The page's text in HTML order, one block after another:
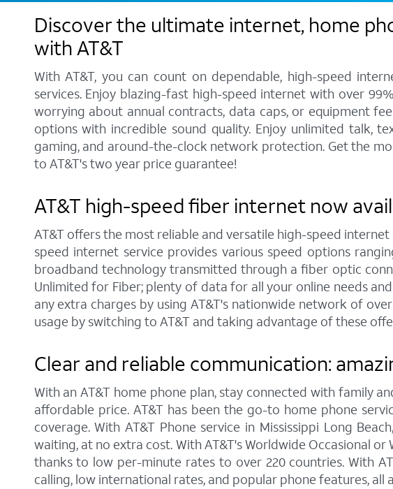
Discover the ultimate internet, home
with AT&T
With AT&T, you can count on dependable, high-speed
services. Enjoy blazing-fast high-speed internet with over
worrying about annual contracts, data caps, or equipment
options with incredible sound quality. Enjoy unlimited talk,
gaming, and around-the-clock network protection. Get the
to AT&T's two year price guarantee!
AT&T high-speed fiber internet now
AT&T offers the most reliable and versatile high-speed
speed internet service provides various speed options
broadband technology transmitted through a fiber optic
Unlimited for Fiber; plenty of data for all your online needs
any extra charges by using AT&T's nationwide network of
usage by switching to AT&T and taking advantage of these
Clear and reliable communication:
With an AT&T home phone plan, stay connected with family
affordable price. AT&T has been the go-to home phone
coverage. With AT&T Phone service in Mississippi Long
waiting, at no extra cost. With AT&T's Worldwide Occasional
thanks to low per-minute rates to over 220 countries. With
calling, low international rates, and popular phone features,